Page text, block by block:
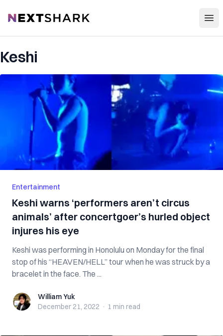
NextShark
Keshi
Entertainment
Keshi warns ‘performers aren’t circus
animals’ after concertgoer’s hurled object
injures his eye
Keshi was performing in Honolulu on Monday for the final
stop of his “HEAVEN/HELL” tour when he was struck by a
bracelet in the face. The ...
William YukWilliam Yuk
December 21, 2022 · 1 min read